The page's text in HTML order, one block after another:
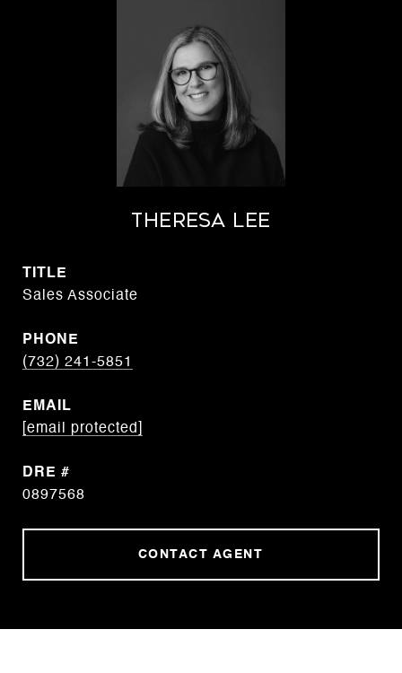
THERESA LEE
TITLE
Sales Associate
PHONE
(732) 241-5851
EMAIL
[email protected]
DRE #
0897568
CONTACT AGENT